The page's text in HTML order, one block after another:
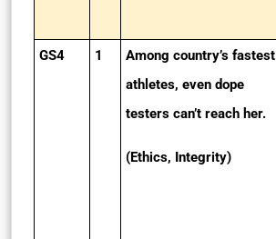
GS4 1
Among country’s fastest
athletes, even dope
testers can’t reach her.
(Ethics, Integrity)